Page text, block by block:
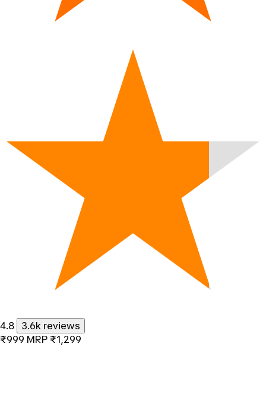
4.8
3.6k reviews
₹999 MRP ₹1,299